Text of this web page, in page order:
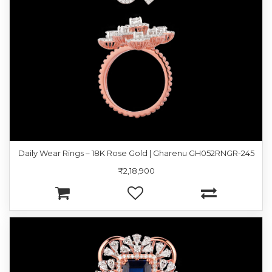
Daily Wear Rings – 18K Rose Gold | Gharenu GH052RNGR-245
₹2,18,900